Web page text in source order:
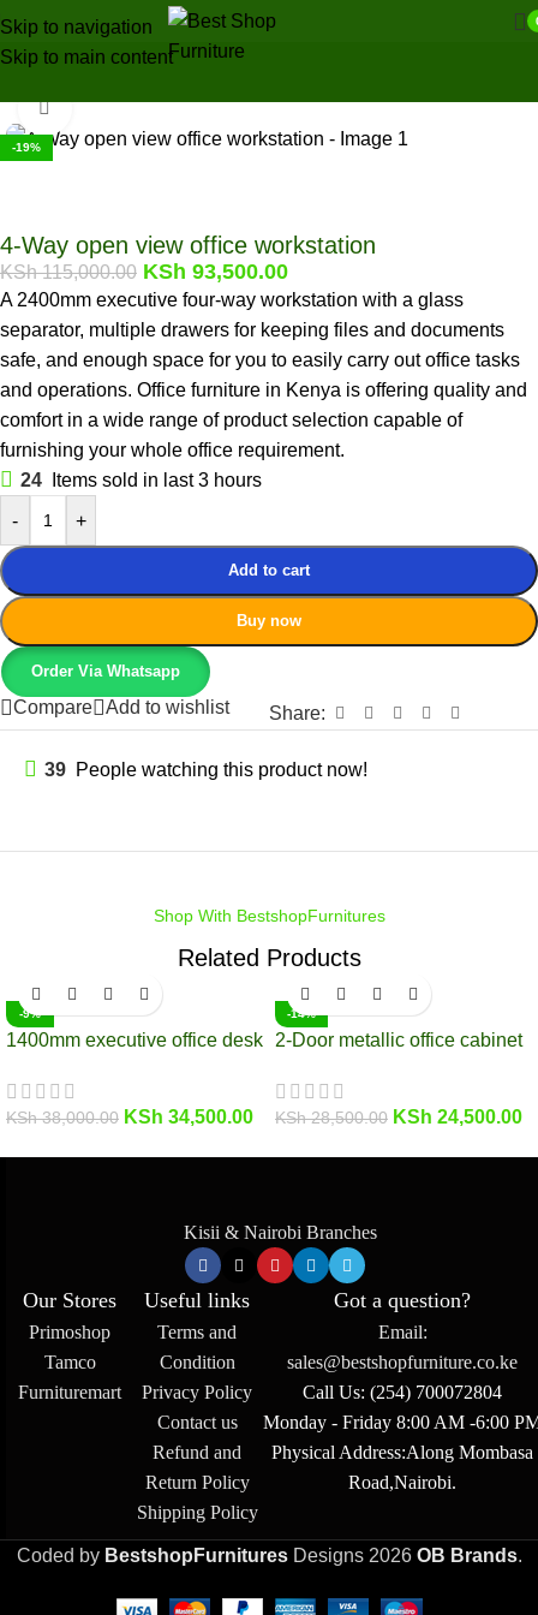
Skip to navigation
Skip to main content
-19%
Click to enlarge
4-Way open view office workstation
KSh115,000.00 KSh 93,500.00
A 2400mm executive four-way workstation with a glass
separator, multiple drawers for keeping files and documents
safe, and enough space for you to easily carry out office tasks
and operations. Office furniture in Kenya is offering quality and
comfort in a wide range of product selection capable of
furnishing your whole office requirement.
24
Items sold in last 3 hours
-
+
Add to cart
Buy now
Order Via Whatsapp
Compare Add to wishlist Share:
39 People watching this product now!
Shop With BestshopFurnitures
Related Products
-9%
1400mm executive office desk
KSh38,000.00 KSh 34,500.00
-14%
2-Door metallic office cabinet
KSh28,500.00 KSh 24,500.00
Kisii & Nairobi Branches
Our Stores
Primoshop
Tamco
Furnituremart
Useful links
Terms and
Condition
Privacy Policy
Contact us
Refund and
Return Policy
Shipping Policy
Got a question?
Email:
sales@bestshopfurniture.co.ke
Call Us: (254) 700072804
Monday - Friday 8:00 AM -6:00
Physical Address:Along Mombasa
Road,Nairobi.
Coded byBestshopFurnituresDesigns2026 OB Brands.